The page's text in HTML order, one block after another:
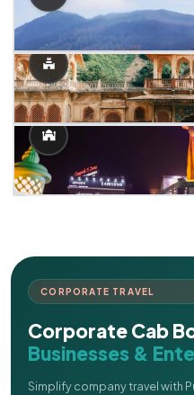
CORPORATE TRAVEL
Corporate Cab
Businesses &
Simplify company travel with